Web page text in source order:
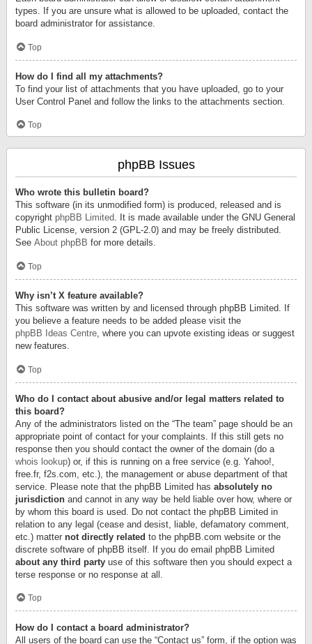
types. If you are unsure what is allowed to be uploaded, contact the
board administrator for assistance.
Top
How do I find all my attachments?
To find your list of attachments that you have uploaded, go to your
User Control Panel and follow the links to the attachments section.
Top
phpBB Issues
Who wrote this bulletin board?
This software (in its unmodified form) is produced, released and is
copyright phpBB Limited. It is made available under the GNU General
Public License, version 2 (GPL-2.0) and may be freely distributed.
See About phpBB for more details.
Top
Why isn’t X feature available?
This software was written by and licensed through phpBB Limited. If
you believe a feature needs to be added please visit the
phpBB Ideas Centre, where you can upvote existing ideas or suggest
new features.
Top
Who do I contact about abusive and/or legal matters related to
this board?
Any of the administrators listed on the “The team” page should be an
appropriate point of contact for your complaints. If this still gets no
response then you should contact the owner of the domain (do a
whois lookup) or, if this is running on a free service (e.g. Yahoo!,
free.fr, f2s.com, etc.), the management or abuse department of that
service. Please note that the phpBB Limited has absolutely no
jurisdiction and cannot in any way be held liable over how, where or
by whom this board is used. Do not contact the phpBB Limited in
relation to any legal (cease and desist, liable, defamatory comment,
etc.) matter not directly related to the phpBB.com website or the
discrete software of phpBB itself. If you do email phpBB Limited
about any third party use of this software then you should expect a
terse response or no response at all.
Top
How do I contact a board administrator?
All users of the board can use the “Contact us” form, if the option was